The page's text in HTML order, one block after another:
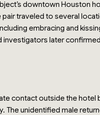
downtown Houston
traveled to several
embracing and
later
contact outside the
The unidentified male